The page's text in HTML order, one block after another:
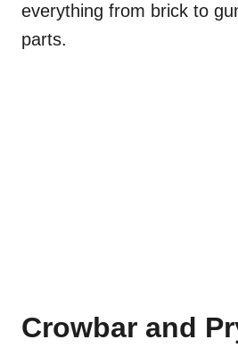
everything from brick to
parts.
Crowbar and